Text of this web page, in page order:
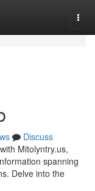
Discuss
Mitolyntry.us,
spanning
Delve into the